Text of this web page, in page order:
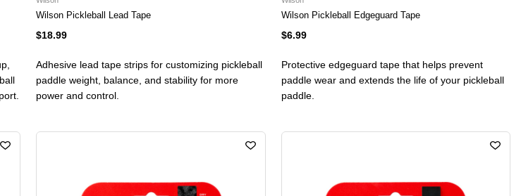
Wilson Pickleball Lead Tape
$18.99
Adhesive lead tape strips for customizing pickleball
paddle weight, balance, and stability for more
power and control.
Wilson Pickleball Edgeguard Tape
$6.99
Protective edgeguard tape that helps prevent
paddle wear and extends the life of your pickleball
paddle.